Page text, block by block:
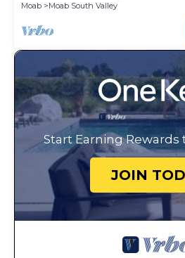
Moab
Moab South Valley
Start Earning Rewards
JOIN